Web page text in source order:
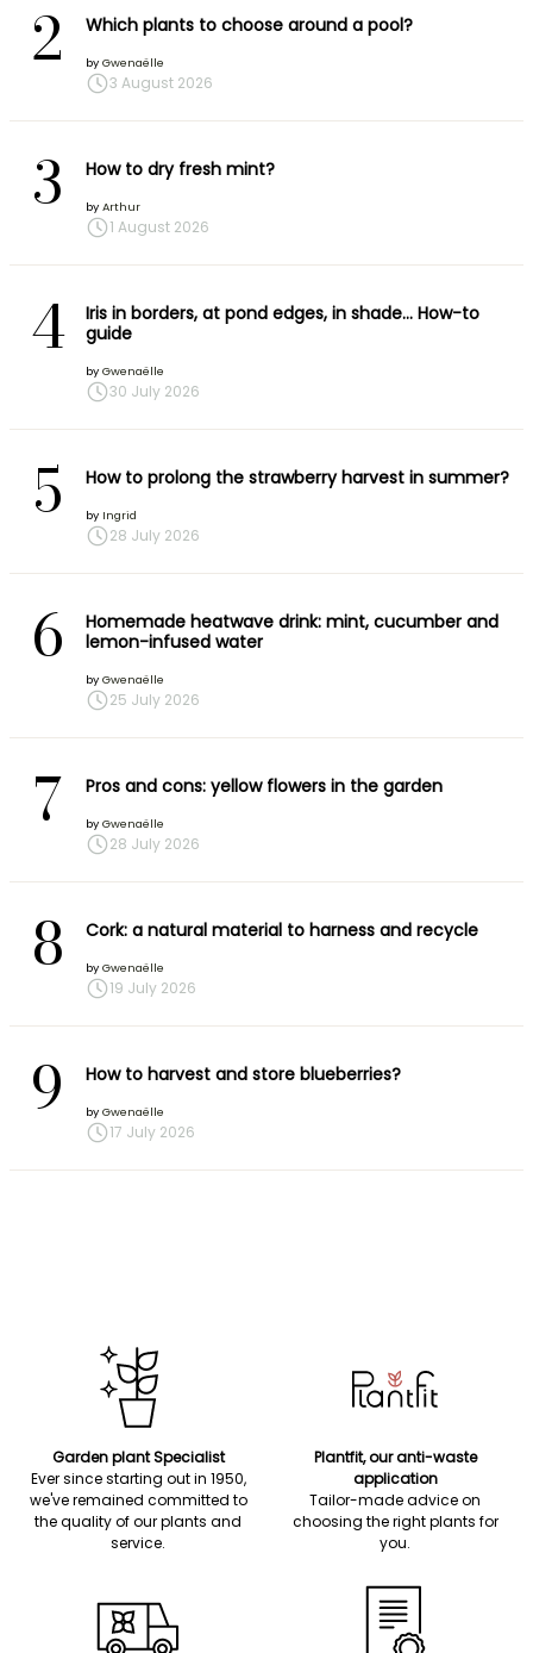
2 Which plants to choose around a pool?
by Gwenaëlle
3 August 2026
3 How to dry fresh mint?
by Arthur
1 August 2026
4
Iris in borders, at pond edges, in shade… How-to
guide
by Gwenaëlle
30 July 2026
5 How to prolong the strawberry harvest in summer?
by Ingrid
28 July 2026
6
Homemade heatwave drink: mint, cucumber and
lemon-infused water
by Gwenaëlle
25 July 2026
7 Pros and cons: yellow flowers in the garden
by Gwenaëlle
28 July 2026
8 Cork: a natural material to harness and recycle
by Gwenaëlle
19 July 2026
9 How to harvest and store blueberries?
by Gwenaëlle
17 July 2026
Garden plant Specialist
Ever since starting out in 1950,
we've remained committed to
the quality of our plants and
service.
Plantfit, our anti-waste
application
Tailor-made advice on
choosing the right plants for
you.